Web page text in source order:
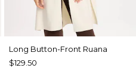
Long Button-Front Ruana
$129.50